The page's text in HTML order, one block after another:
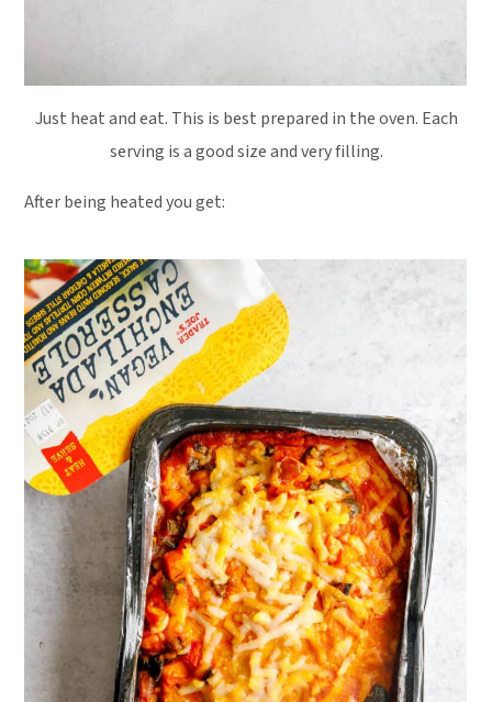
Just heat and eat. This is best prepared in the oven. Each
serving is a good size and very filling.
After being heated you get: